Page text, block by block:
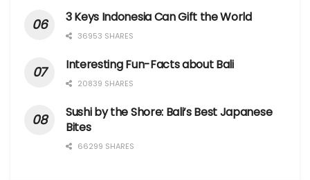
3 Keys Indonesia Can Gift the World
36953 SHARES
Interesting Fun-Facts about Bali
20839 SHARES
Sushi by the Shore: Bali’s Best Japanese
Bites
66299 SHARES